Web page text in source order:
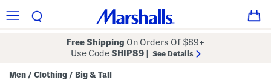
Free Shipping On Orders Of $89+
Use CodeSHIP89 See Details
Men / Clothing / Big & Tall